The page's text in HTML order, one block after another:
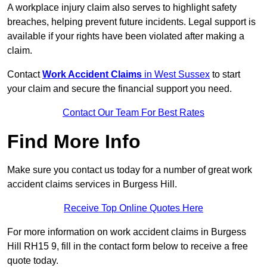
A workplace injury claim also serves to highlight safety
breaches, helping prevent future incidents. Legal support is
available if your rights have been violated after making a
claim.
ContactWork Accident Claims in West Sussex to start
your claim and secure the financial support you need.
Contact Our Team For Best Rates
Find More Info
Make sure you contact us today for a number of great work
accident claims services in Burgess Hill.
Receive Top Online Quotes Here
For more information on work accident claims in Burgess
Hill RH15 9, fill in the contact form below to receive a free
quote today.